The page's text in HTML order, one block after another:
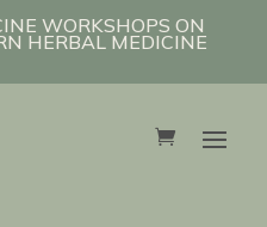
WORKSHOPS ON
HERBAL MEDICINE